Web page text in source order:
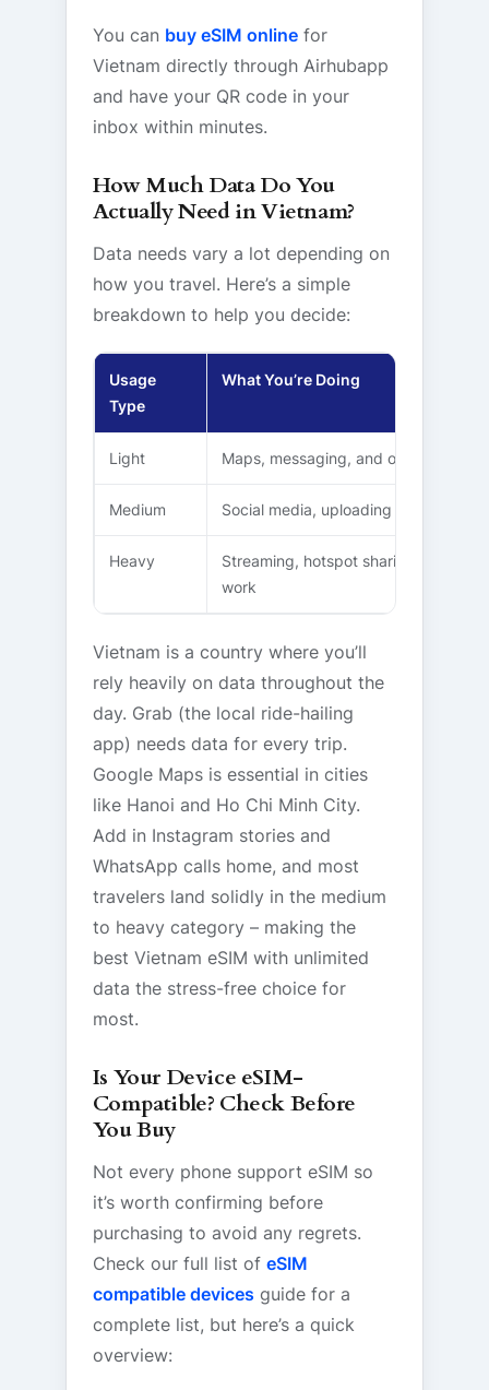
You can buy eSIM onlinefor
Vietnam directly through Airhubapp
and have your QR code in your
inbox within minutes.
How Much Data Do You
Actually Need in Vietnam?
Data needs vary a lot depending on
how you travel. Here’s a simple
breakdown to help you decide:
Usage
Type
What You’re Doing
Light Maps, messaging, and occasional
Medium Social media, uploading photos, and
Heavy
Streaming, hotspot sharing, video
work
Vietnam is a country where you’ll
rely heavily on data throughout the
day. Grab (the local ride-hailing
app) needs data for every trip.
Google Maps is essential in cities
like Hanoi and Ho Chi Minh City.
Add in Instagram stories and
WhatsApp calls home, and most
travelers land solidly in the medium
to heavy category – making the
best Vietnam eSIM with unlimited
data the stress-free choice for
most.
Is Your Device eSIM-
Compatible? Check Before
You Buy
Not every phone support eSIM so
it’s worth confirming before
purchasing to avoid any regrets.
Check our full list of eSIM
compatible devicesguide for a
complete list, but here’s a quick
overview: